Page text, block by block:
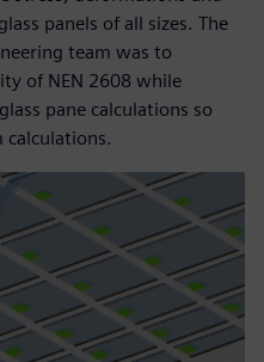
panels of all sizes. The
team was to
of NEN 2608 while
pane calculations so
calculations.